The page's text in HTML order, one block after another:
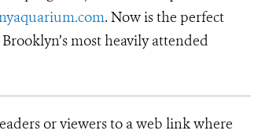
. Now is the perfect
most heavily attended
or viewers to a web link where